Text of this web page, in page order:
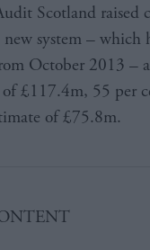
Scotland raised
system – which
October 2013 –
of £117.4m, 55 per
of £75.8m.